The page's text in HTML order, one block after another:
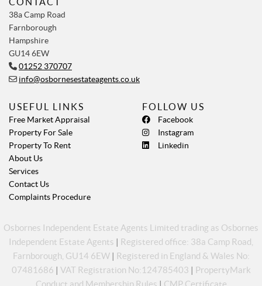
CONTACT
38a Camp Road
Farnborough
Hampshire
GU14 6EW
01252 370707
info@osbornesestateagents.co.uk
FOLLOW US
Facebook
Instagram
Linkedin
USEFUL LINKS
Free Market Appraisal
Property For Sale
Property To Rent
About Us
Services
Contact Us
Complaints Procedure
Osbornes Independent Estate Agents Limited trading as Osbornes
Independent Estate Agents | Registered office: 38a Camp Road,
Farnborough, GU14 6EW | Registered in England & Wales No:
07481686 | VAT Registration No:124785403 | PropertyMark